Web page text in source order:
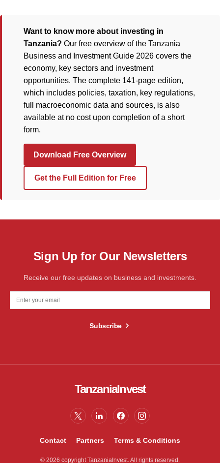
Want to know more about investing in
Tanzania? Our free overview of the Tanzania
Business and Investment Guide 2026 covers the
economy, key sectors and investment
opportunities. The complete 141-page edition,
which includes policies, taxation, key regulations,
full macroeconomic data and sources, is also
available at no cost upon completion of a short
form.
Download Free Overview
Get the Full Edition for Free
Sign Up for Our Newsletters
Receive our free updates on business and investments.
Subscribe
TanzaniaInvest
Contact Partners Terms & Conditions
© 2026 copyright TanzaniaInvest. All rights reserved.